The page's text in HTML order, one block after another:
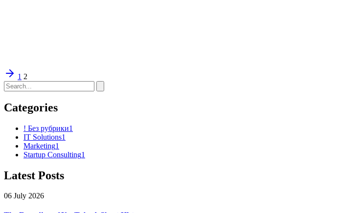
1 2
Categories
! Без рубрики1
IT Solutions1
Marketing1
Startup Consulting1
Latest Posts
06 July 2026